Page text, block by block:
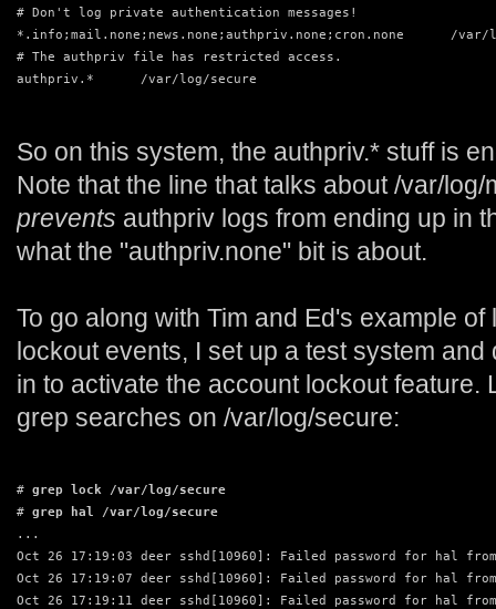
# Don't log private authentication messages!
*.info;mail.none;news.none;authpriv.none;cron.none      /var/
# The authpriv file has restricted access.
authpriv.*      /var/log/secure
So on this system, the authpriv.* stuff is
Note that the line that talks about /var/
prevents authpriv logs from ending up in
what the "authpriv.none" bit is about.
To go along with Tim and Ed's example
lockout events, I set up a test system
in to activate the account lockout feature.
grep searches on /var/log/secure:
# grep lock /var/log/secure
# grep hal /var/log/secure
...
Oct 26 17:19:03 deer sshd[10960]: Failed password for hal
Oct 26 17:19:07 deer sshd[10960]: Failed password for hal
Oct 26 17:19:11 deer sshd[10960]: Failed password for hal